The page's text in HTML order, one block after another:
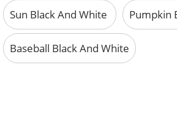
Sun Black And White Pumpkin
Baseball Black And White